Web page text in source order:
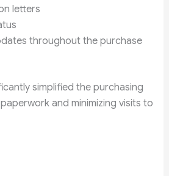
letters
throughout the purchase
simplified the purchasing
and minimizing visits to